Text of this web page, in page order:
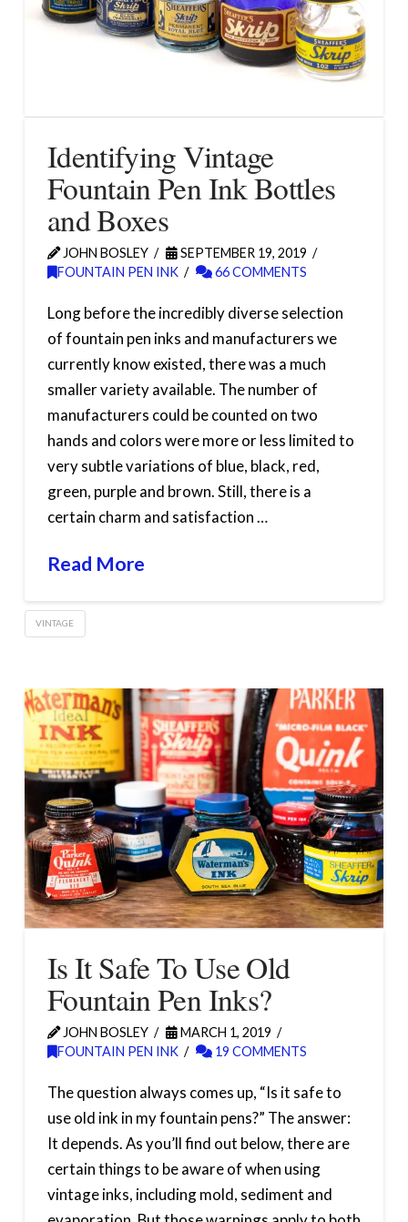
Identifying Vintage
Fountain Pen Ink Bottles
and Boxes
JOHN BOSLEY
SEPTEMBER 19, 2019
FOUNTAIN PEN INK
66 COMMENTS
Long before the incredibly diverse selection
of fountain pen inks and manufacturers we
currently know existed, there was a much
smaller variety available. The number of
manufacturers could be counted on two
hands and colors were more or less limited to
very subtle variations of blue, black, red,
green, purple and brown. Still, there is a
certain charm and satisfaction …
Read More
VINTAGE
Is It Safe To Use Old
Fountain Pen Inks?
JOHN BOSLEY
MARCH 1, 2019
FOUNTAIN PEN INK
19 COMMENTS
The question always comes up, “Is it safe to
use old ink in my fountain pens?” The answer:
It depends. As you’ll find out below, there are
certain things to be aware of when using
vintage inks, including mold, sediment and